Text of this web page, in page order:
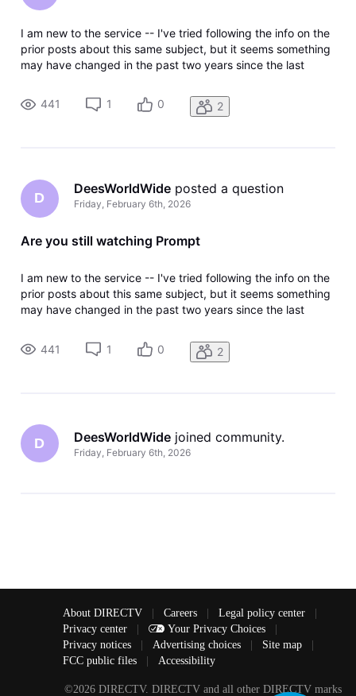
I am new to the service -- I've tried following the info on the
prior posts about this same subject, but it seems something
may have changed in the past two years since the last
up. I have an elderly family member that has no motor skills
to p
441 1 0 2
D
DeesWorldWide posted a question
Friday, February 6th, 2026
Are you still watching Prompt
I am new to the service -- I've tried following the info on the
prior posts about this same subject, but it seems something
may have changed in the past two years since the last
up. I have an elderly family member that has no motor skills
to p
441 1 0 2
D DeesWorldWide joined community.
Friday, February 6th, 2026
About DIRECTV | Careers | Legal policy center
|
Privacy center
| Your Privacy Choices
|
Privacy notices
| Advertising choices | Site map
|
FCC public files
| Accessibility
©2026 DIRECTV. DIRECTV and all other DIRECTV marks